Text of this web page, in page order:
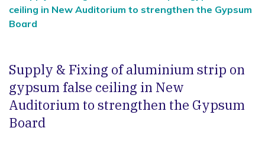
ceiling in New Auditorium to strengthen the Gypsum
Board
Supply & Fixing of aluminium strip on
gypsum false ceiling in New
Auditorium to strengthen the Gypsum
Board